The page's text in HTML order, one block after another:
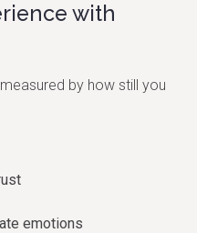
with
by how still you
emotions